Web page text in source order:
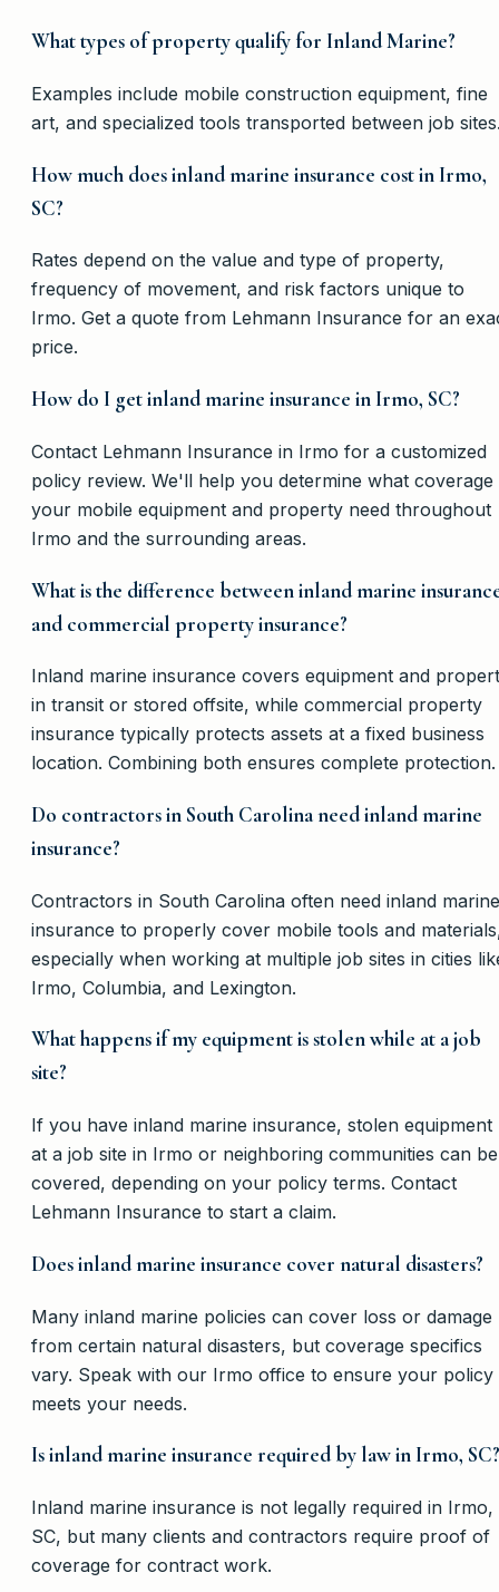
What types of property qualify for Inland Marine?
Examples include mobile construction equipment, fine
art, and specialized tools transported between job
How much does inland marine insurance cost in Irmo,
SC?
Rates depend on the value and type of property,
frequency of movement, and risk factors unique to
Irmo. Get a quote from Lehmann Insurance for an
price.
How do I get inland marine insurance in Irmo, SC?
Contact Lehmann Insurance in Irmo for a customized
policy review. We'll help you determine what coverage
your mobile equipment and property need throughout
Irmo and the surrounding areas.
What is the difference between inland marine
and commercial property insurance?
Inland marine insurance covers equipment and
in transit or stored offsite, while commercial property
insurance typically protects assets at a fixed business
location. Combining both ensures complete protection.
Do contractors in South Carolina need inland marine
insurance?
Contractors in South Carolina often need inland marine
insurance to properly cover mobile tools and
especially when working at multiple job sites in cities
Irmo, Columbia, and Lexington.
What happens if my equipment is stolen while at a job
site?
If you have inland marine insurance, stolen equipment
at a job site in Irmo or neighboring communities can be
covered, depending on your policy terms. Contact
Lehmann Insurance to start a claim.
Does inland marine insurance cover natural disasters?
Many inland marine policies can cover loss or damage
from certain natural disasters, but coverage specifics
vary. Speak with our Irmo office to ensure your policy
meets your needs.
Is inland marine insurance required by law in Irmo, SC?
Inland marine insurance is not legally required in Irmo,
SC, but many clients and contractors require proof of
coverage for contract work.